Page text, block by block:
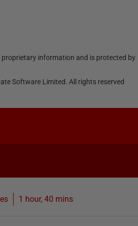
information and is protected by
Software Limited. All rights reserved
1 hour, 40 mins